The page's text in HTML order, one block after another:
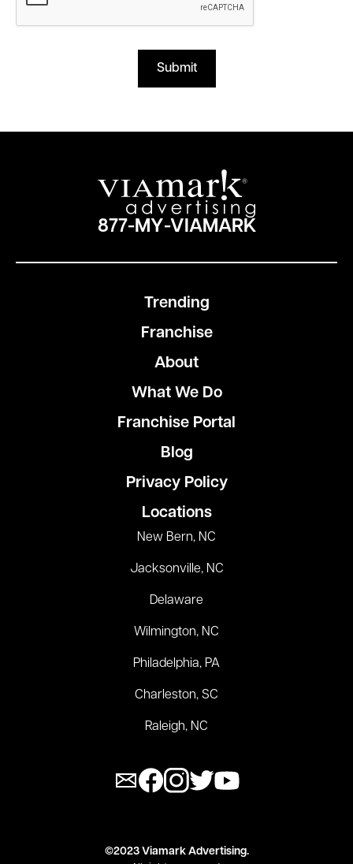
877-MY-VIAMARK
Trending
Franchise
About
What We Do
Franchise Portal
Blog
Privacy Policy
Locations
New Bern, NC
Jacksonville, NC
Delaware
Wilmington, NC
Philadelphia, PA
Charleston, SC
Raleigh, NC
©2023 Viamark Advertising.